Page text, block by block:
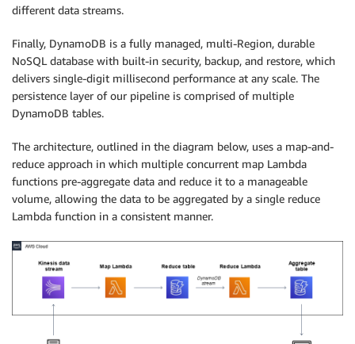
different data streams.
Finally, DynamoDB is a fully managed, multi-Region, durable
NoSQL database with built-in security, backup, and restore, which
delivers single-digit millisecond performance at any scale. The
persistence layer of our pipeline is comprised of multiple
DynamoDB tables.
The architecture, outlined in the diagram below, uses a map-and-
reduce approach in which multiple concurrent map Lambda
functions pre-aggregate data and reduce it to a manageable
volume, allowing the data to be aggregated by a single reduce
Lambda function in a consistent manner.